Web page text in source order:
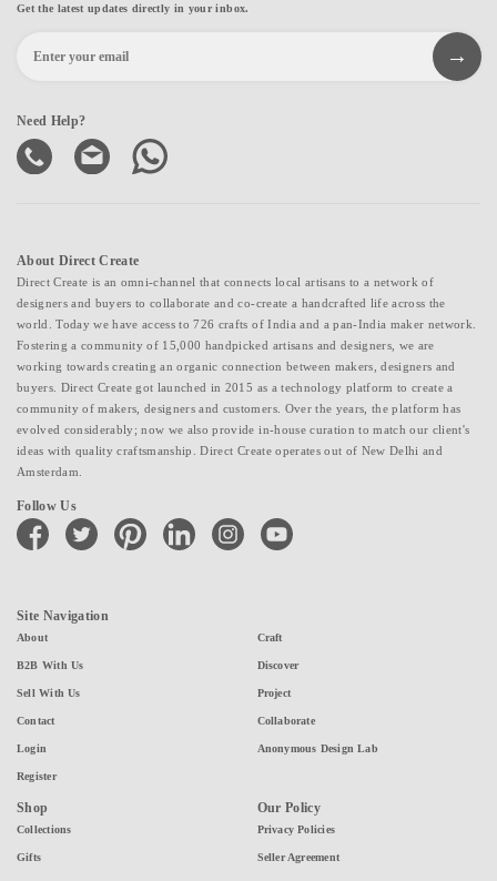
Get the latest updates directly in your inbox.
Need Help?
About Direct Create
Direct Create is an omni-channel that connects local artisans to a network of
designers and buyers to collaborate and co-create a handcrafted life across the
world. Today we have access to 726 crafts of India and a pan-India maker network.
Fostering a community of 15,000 handpicked artisans and designers, we are
working towards creating an organic connection between makers, designers and
buyers. Direct Create got launched in 2015 as a technology platform to create a
community of makers, designers and customers. Over the years, the platform has
evolved considerably; now we also provide in-house curation to match our client's
ideas with quality craftsmanship. Direct Create operates out of New Delhi and
Amsterdam.
Follow Us
facebook twitter pinterest linkedin instagramyoutube
Site Navigation
About
B2B With Us
Sell With Us
Contact
Login
Register
Craft
Discover
Project
Collaborate
Anonymous Design Lab
Shop
Collections
Gifts
Our Policy
Privacy Policies
Seller Agreement